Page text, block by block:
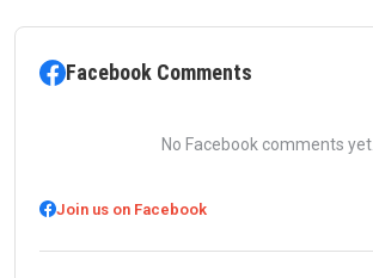
Facebook Comments
No Facebook comments yet.
Join us on Facebook